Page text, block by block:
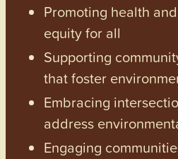
Promoting health
equity for all
Supporting
that foster
Embracing
address
Engaging